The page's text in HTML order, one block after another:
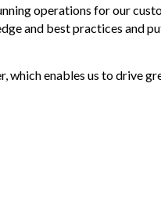
operations for our
and best practices and
enables us to drive